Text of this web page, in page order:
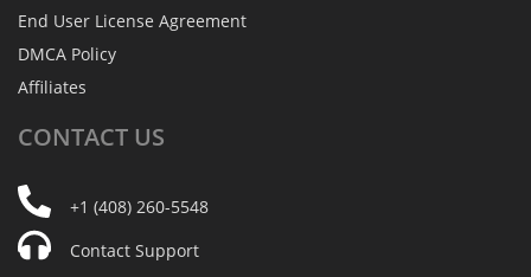
End User License Agreement
DMCA Policy
Affiliates
CONTACT US
+1 (408) 260-5548
Contact Support